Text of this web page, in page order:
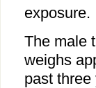
exposure.
The male
weighs
past